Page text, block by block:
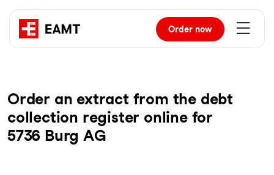
Order now
Order an extract from the debt
collection register online for
5736 Burg AG